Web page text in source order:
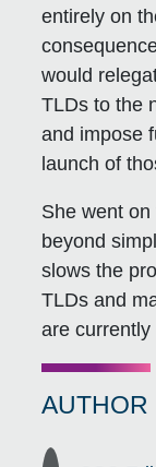
entirely on
would
TLDs to the
and impose
launch of
She went on
beyond
slows the
TLDs and
are currently
AUTHOR